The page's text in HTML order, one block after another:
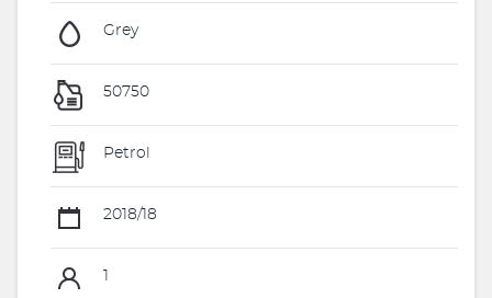
Grey
50750
Petrol
2018/18